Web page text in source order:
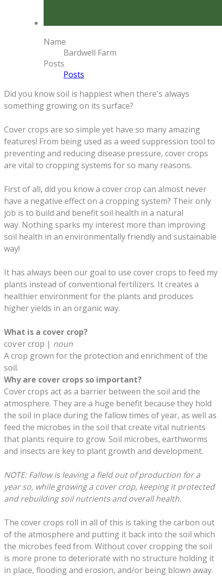
Name
Bardwell Farm
Posts
Posts
Did you know soil is happiest when there's always
something growing on its surface?
Cover crops are so simple yet have so many amazing
features! From being used as a weed suppression tool to
preventing and reducing disease pressure, cover crops
are vital to cropping systems for so many reasons.
First of all, did you know a cover crop can almost never
have a negative effect on a cropping system? Their only
job is to build and benefit soil health in a natural
way. Nothing sparks my interest more than improving
soil health in an environmentally friendly and sustainable
way!
It has always been our goal to use cover crops to feed my
plants instead of conventional fertilizers. It creates a
healthier environment for the plants and produces
higher yields in an organic way.
​What is a cover crop?
cov·er crop | noun
A crop grown for the protection and enrichment of the
soil.
Why are cover crops so important?
Cover crops act as a barrier between the soil and the
atmosphere. They are a huge benefit because they hold
the soil in place during the fallow times of year, as well as
feed the microbes in the soil that create vital nutrients
that plants require to grow. Soil microbes, earthworms
and insects are key to plant growth and development.
NOTE: Fallow is leaving a field out of production for a
year so, while growing a cover crop, keeping it protected
and rebuilding soil nutrients and overall health.
The cover crops roll in all of this is taking the carbon out
of the atmosphere and putting it back into the soil which
the microbes feed from. Without cover cropping the soil
is more prone to deteriorate with no structure holding it
in place, flooding and erosion, and/or being blown away.